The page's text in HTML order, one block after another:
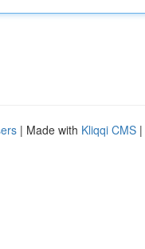
| Made with Kliqqi CMS |